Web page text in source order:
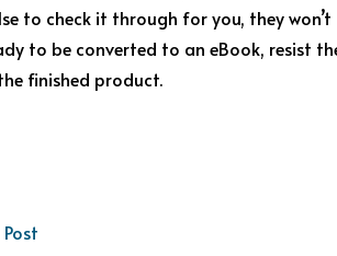
to check it through for you, they won’t
to be converted to an eBook, resist
finished product.